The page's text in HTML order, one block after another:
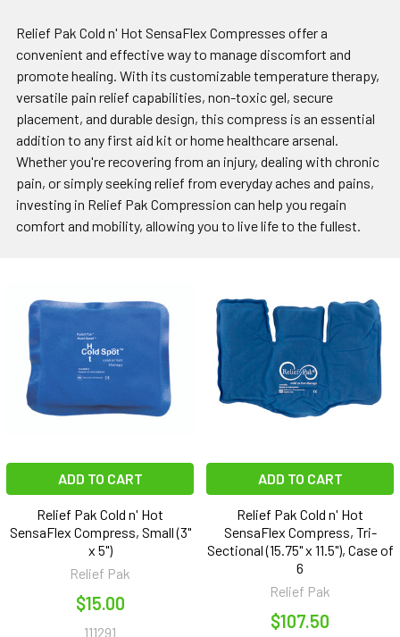
Relief Pak Cold n' Hot SensaFlex Compresses offer a
convenient and effective way to manage discomfort and
promote healing. With its customizable temperature therapy,
versatile pain relief capabilities, non-toxic gel, secure
placement, and durable design, this compress is an essential
addition to any first aid kit or home healthcare arsenal.
Whether you're recovering from an injury, dealing with chronic
pain, or simply seeking relief from everyday aches and pains,
investing in Relief Pak Compression can help you regain
comfort and mobility, allowing you to live life to the fullest.
ADD TO CART
Relief Pak Cold n' Hot
SensaFlex Compress, Small (3"
x 5")
Relief Pak
$15.00
111291
ADD TO CART
Relief Pak Cold n' Hot
SensaFlex Compress, Tri-
Sectional (15.75" x 11.5"), Case of
6
Relief Pak
$107.50